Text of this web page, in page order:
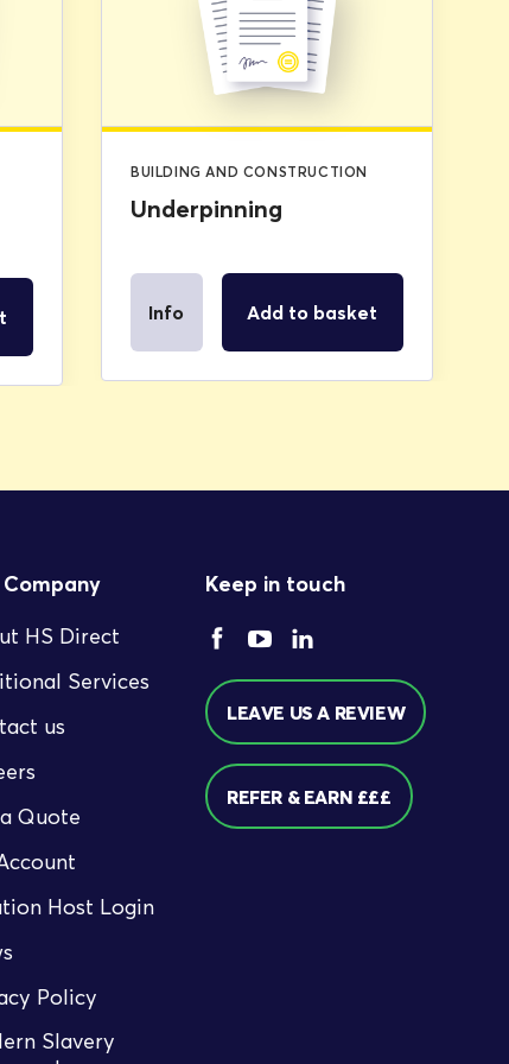
BUILDING AND CONSTRUCTION
Underpinning
Info Add to basket
HS Direct
Services
us
Quote
Host Login
Policy
Slavery
Keep in touch
LEAVE US A REVIEW
REFER & EARN £££